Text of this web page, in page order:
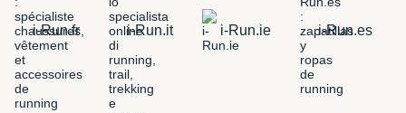
i-Run.fr i-Run.it i-Run.ie i-Run.es